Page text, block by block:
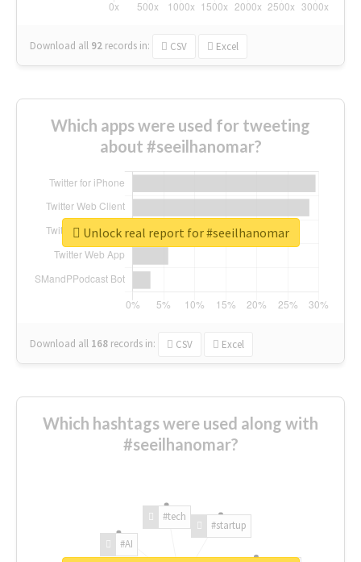
Download all 92 records in: CSV Excel
Which apps were used for tweeting
about #seeilhanomar?
Download all 168 records in: CSV Excel
Unlock real report for #seeilhanomar
Which hashtags were used along with
#seeilhanomar?
#AI
#tech
#startup